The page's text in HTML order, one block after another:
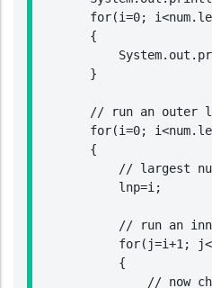
for(i=0;
        {
        }
// run an outer
for(i=0;
        {
// largest
            lnp=i;
// run an
for(j=i+1;
            {
// now